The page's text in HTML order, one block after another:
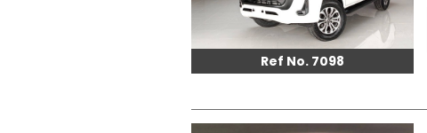
Ref No. 7098